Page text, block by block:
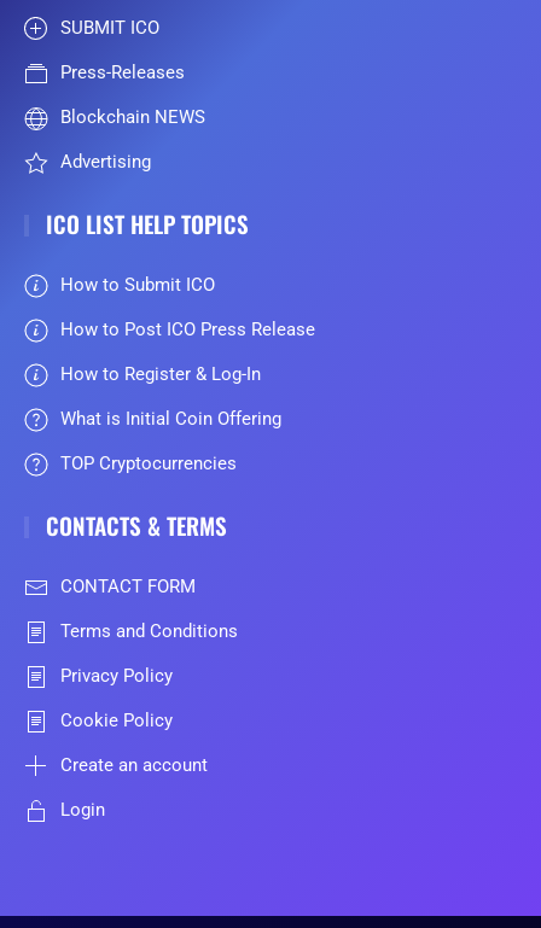
SUBMIT ICO
Press-Releases
Blockchain NEWS
Advertising
ICO LIST HELP TOPICS
How to Submit ICO
How to Post ICO Press Release
How to Register & Log-In
What is Initial Coin Offering
TOP Cryptocurrencies
CONTACTS & TERMS
CONTACT FORM
Terms and Conditions
Privacy Policy
Cookie Policy
Create an account
Login